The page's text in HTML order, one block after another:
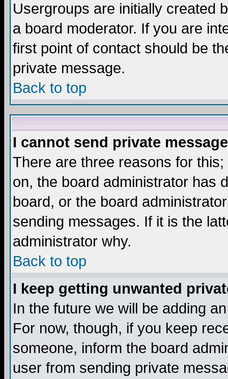
Usergroups are initially created
a board moderator. If you are
first point of contact should be
private message.
Back to top
I cannot send private
There are three reasons for
on, the board administrator has
board, or the board
sending messages. If it is the
administrator why.
Back to top
I keep getting unwanted
In the future we will be adding
For now, though, if you keep
someone, inform the board
user from sending private